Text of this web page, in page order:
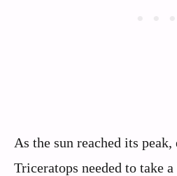
As the sun reached its
Triceratops needed to take